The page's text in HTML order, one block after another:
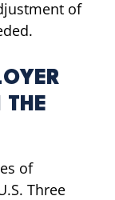
of
of
Three